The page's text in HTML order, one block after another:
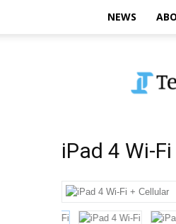
NEWS
iPad 4 Wi-